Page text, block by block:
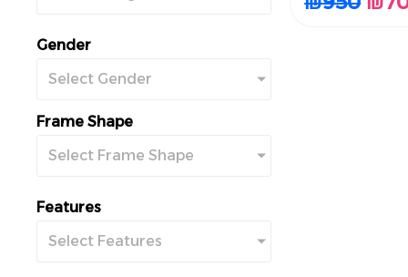
Gender
Select Gender
Frame Shape
Select Frame Shape
Features
Select Features